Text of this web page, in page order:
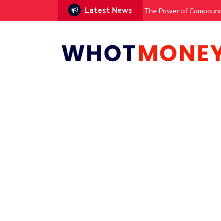
Latest News The Power of
Kiwi Dollar Forecast: